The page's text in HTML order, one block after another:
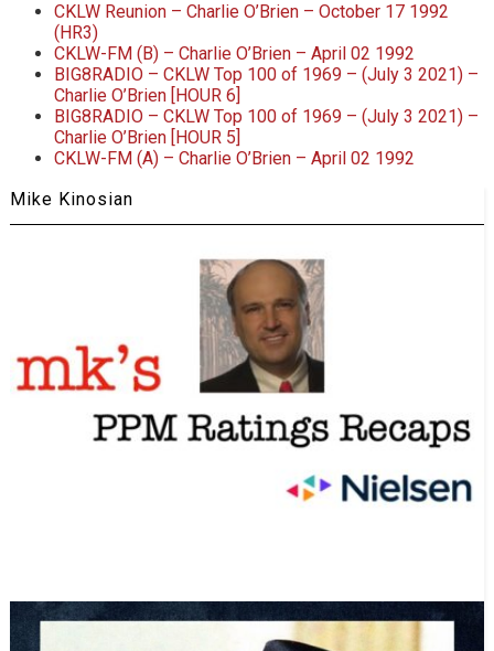
CKLW Reunion – Charlie O’Brien – October 17 1992
(HR3)
CKLW-FM (B) – Charlie O’Brien – April 02 1992
BIG8RADIO – CKLW Top 100 of 1969 – (July 3 2021) –
Charlie O’Brien [HOUR 6]
BIG8RADIO – CKLW Top 100 of 1969 – (July 3 2021) –
Charlie O’Brien [HOUR 5]
CKLW-FM (A) – Charlie O’Brien – April 02 1992
Mike Kinosian